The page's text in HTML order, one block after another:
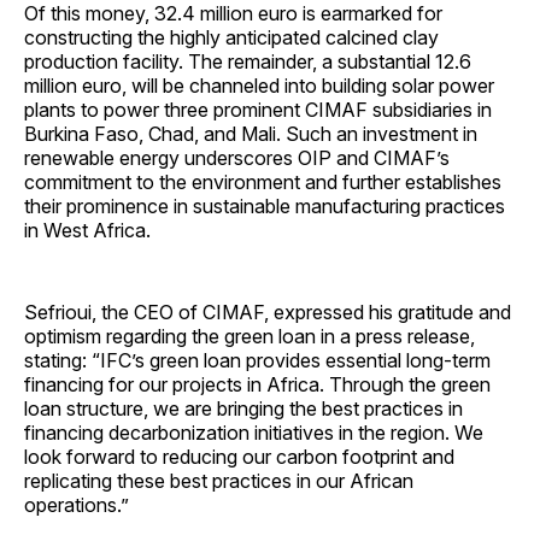
Of this money, 32.4 million euro is earmarked for
constructing the highly anticipated calcined clay
production facility. The remainder, a substantial 12.6
million euro, will be channeled into building solar power
plants to power three prominent CIMAF subsidiaries in
Burkina Faso, Chad, and Mali. Such an investment in
renewable energy underscores OIP and CIMAF’s
commitment to the environment and further establishes
their prominence in sustainable manufacturing practices
in West Africa.
Sefrioui, the CEO of CIMAF, expressed his gratitude and
optimism regarding the green loan in a press release,
stating: “IFC’s green loan provides essential long-term
financing for our projects in Africa. Through the green
loan structure, we are bringing the best practices in
financing decarbonization initiatives in the region. We
look forward to reducing our carbon footprint and
replicating these best practices in our African
operations.”